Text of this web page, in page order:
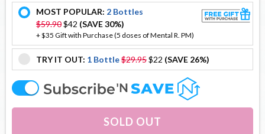
offer
MOST POPULAR: 2 Bottles
$59.90$42 (SAVE 30%)
+ $35 Gift with Purchase (5 doses of Mental R. PM)
offer
TRY IT OUT: 1 Bottle$29.95$22 (SAVE 26%)
offer
SOLD OUT